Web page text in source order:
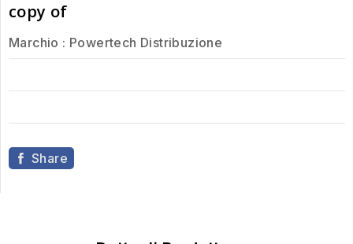
copy of
Marchio : Powertech Distribuzione
Share